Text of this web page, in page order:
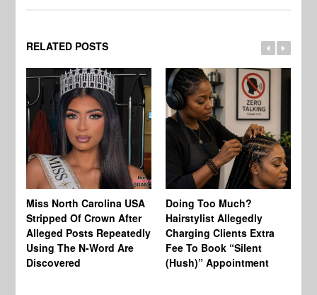
RELATED POSTS
Miss North Carolina USA
Stripped Of Crown After
Alleged Posts Repeatedly
Using The N-Word Are
Discovered
Doing Too Much?
Hairstylist Allegedly
Charging Clients Extra
Fee To Book “Silent
(Hush)” Appointment